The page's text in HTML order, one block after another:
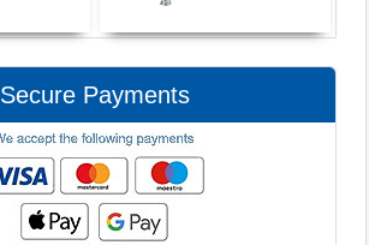
Secure Payments